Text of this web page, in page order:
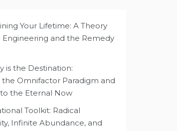
Your Lifetime: A Theory
and the Remedy
is the Destination:
Omnifactor Paradigm and
the Eternal Now
Toolkit: Radical
Infinite Abundance, and